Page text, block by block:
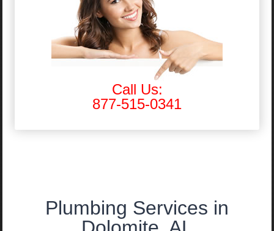
Call Us:
877-515-0341
Plumbing Services in